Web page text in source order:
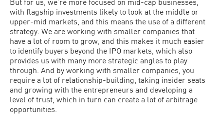
with flagship investments likely to look at the middle or
upper-mid markets, and this means the use of a different
strategy. We are working with smaller companies that
have a lot of room to grow, and this makes it much easier
to identify buyers beyond the IPO markets, which also
provides us with many more strategic angles to play
through. And by working with smaller companies, you
require a lot of relationship-building, taking insider seats
and growing with the entrepreneurs and developing a
level of trust, which in turn can create a lot of arbitrage
opportunities.